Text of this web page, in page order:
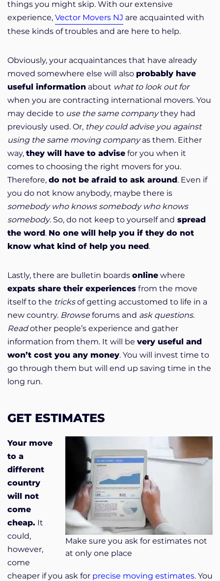
things you might skip. With our extensive
experience, Vector Movers NJ are acquainted with
these kinds of troubles and are here to help.
Obviously, your acquaintances that have already
moved somewhere else will also probably have
useful information about what to look out for
when you are contracting international movers. You
may decide to use the same companythey had
previously used. Or, they could advise you against
using the same moving companyas them. Either
way, they will have to advise for you when it
comes to choosing the right movers for you.
Therefore, do not be afraid to ask around. Even if
you do not know anybody, maybe there is
somebody who knows somebody who knows
somebody. So, do not keep to yourself and spread
the word. No one will help you if they do not
know what kind of help you need.
Lastly, there are bulletin boards online where
expats share their experiences from the move
itself to the tricksof getting accustomed to life in a
new country. Browseforums and ask questions.
Readother people’s experience and gather
information from them. It will be very useful and
won’t cost you any money. You will invest time to
go through them but will end up saving time in the
long run.
GET ESTIMATES
Make sure you ask for estimates not
at only one place
Your move
to a
different
country
will not
come
cheap. It
could,
however,
come
cheaper if you ask for precise moving estimates. You